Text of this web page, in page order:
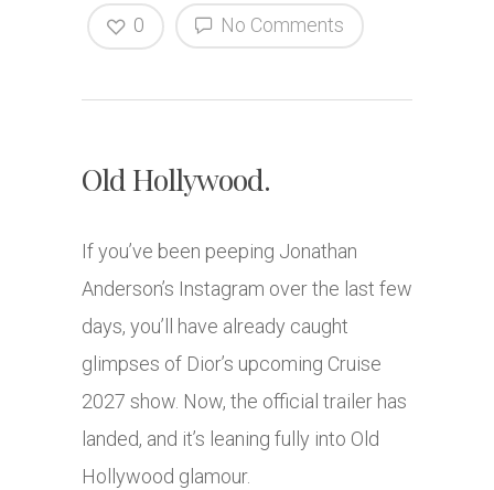
No Comments
0
Old Hollywood.
If you’ve been peeping Jonathan
Anderson’s Instagram over the last few
days, you’ll have already caught
glimpses of Dior’s upcoming Cruise
2027 show. Now, the official trailer has
landed, and it’s leaning fully into Old
Hollywood glamour.